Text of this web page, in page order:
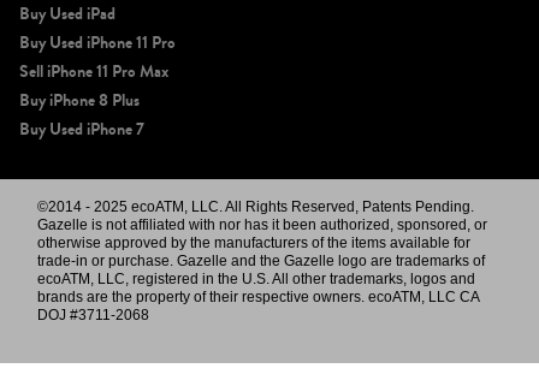
Buy Used iPad
Buy Used iPhone 11 Pro
Sell iPhone 11 Pro Max
Buy iPhone 8 Plus
Buy Used iPhone 7
©2014 - 2025 ecoATM, LLC. All Rights Reserved, Patents Pending.
Gazelle is not affiliated with nor has it been authorized, sponsored, or
otherwise approved by the manufacturers of the items available for
trade-in or purchase. Gazelle and the Gazelle logo are trademarks of
ecoATM, LLC, registered in the U.S. All other trademarks, logos and
brands are the property of their respective owners. ecoATM, LLC CA
DOJ #3711-2068